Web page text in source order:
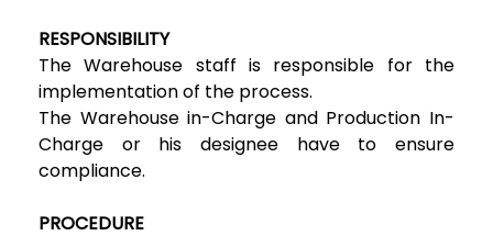
RESPONSIBILITY
The Warehouse staff is responsible for the
implementation of the process.
The Warehouse in-Charge and Production In-
Charge or his designee have to ensure
compliance.
PROCEDURE